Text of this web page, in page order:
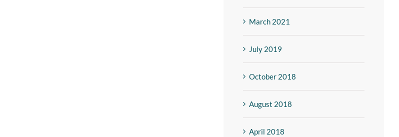
March 2021
July 2019
October 2018
August 2018
April 2018